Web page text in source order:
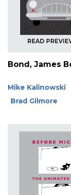
READ
Bond, James
Mike Kalinowski
Brad Gilmore